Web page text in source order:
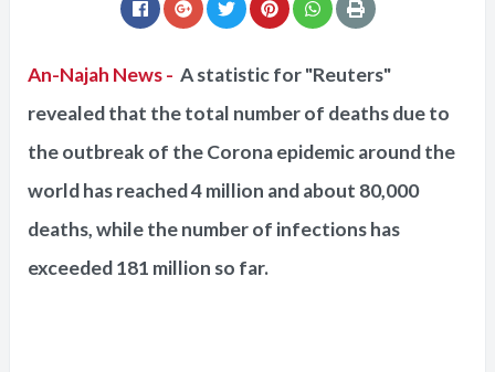
An-Najah News - A statistic for "Reuters"
revealed that the total number of deaths due to
the outbreak of the Corona epidemic around the
world has reached 4 million and about 80,000
deaths, while the number of infections has
exceeded 181 million so far.